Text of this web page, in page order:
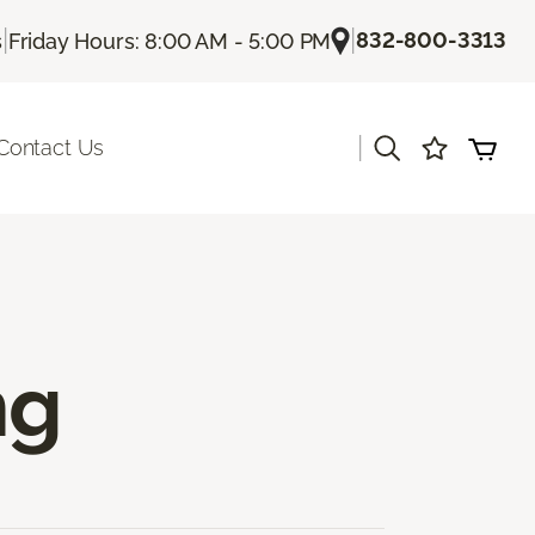
| Friday Hours: 8:00 AM - 5:00 PM |832-800-3313
Us